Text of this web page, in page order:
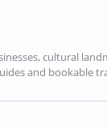
cultural
and bookable